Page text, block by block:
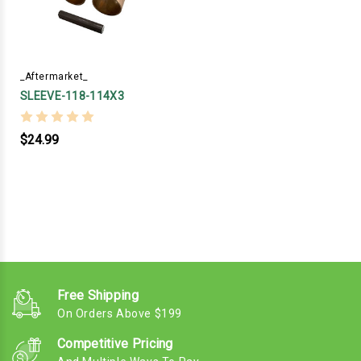
_Aftermarket_
SLEEVE-118-114X3
$24.99
Free Shipping
On Orders Above $199
Competitive Pricing